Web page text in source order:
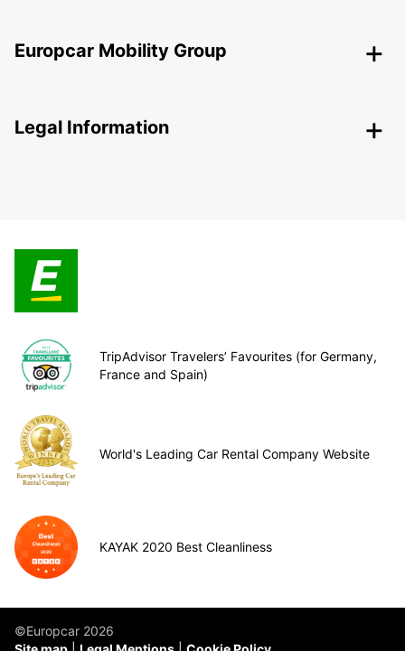
Europcar Mobility Group
Legal Information
TripAdvisor Travelers’ Favourites (for Germany,
France and Spain)
World's Leading Car Rental Company Website
KAYAK 2020 Best Cleanliness
©Europcar 2026